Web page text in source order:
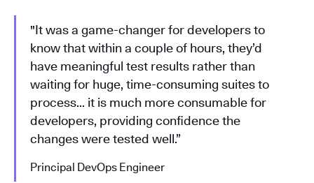
"It was a game-changer for developers to
know that within a couple of hours, they’d
have meaningful test results rather than
waiting for huge, time-consuming suites to
process… it is much more consumable for
developers, providing confidence the
changes were tested well.”
Principal DevOps Engineer